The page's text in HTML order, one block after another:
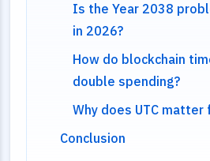
Is the Year 2038
in 2026?
How do blockchain
double spending?
Why does UTC
Conclusion